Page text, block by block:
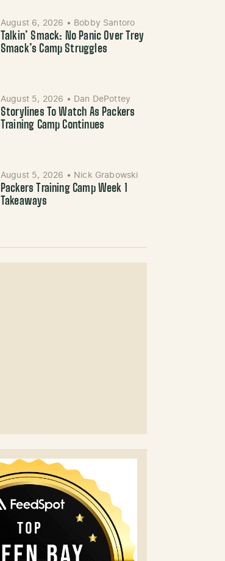
August 6, 2026 • Bobby Santoro
Talkin’ Smack: No Panic Over Trey
Smack’s Camp Struggles
August 5, 2026 • Dan DePottey
Storylines To Watch As Packers
Training Camp Continues
August 5, 2026 • Nick Grabowski
Packers Training Camp Week 1
Takeaways